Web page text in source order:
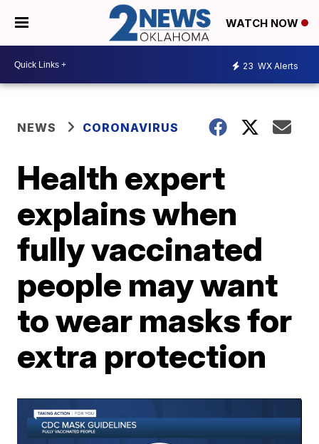
WATCH NOW
23 WX Alerts
NEWS CORONAVIRUS
Health expert
explains when
fully vaccinated
people may want
to wear masks for
extra protection